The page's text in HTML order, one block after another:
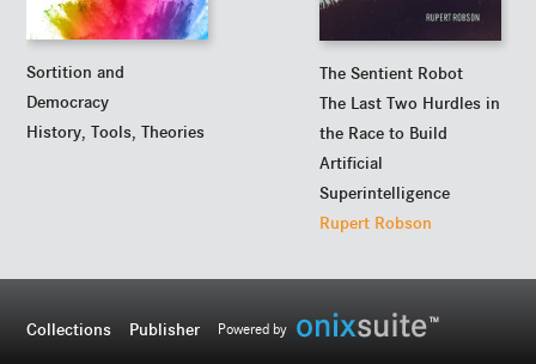
Sortition and
Democracy
History, Tools, Theories
The Sentient Robot
The Last Two Hurdles in
the Race to Build
Artificial
Superintelligence
Rupert Robson
Collections Publisher Powered by